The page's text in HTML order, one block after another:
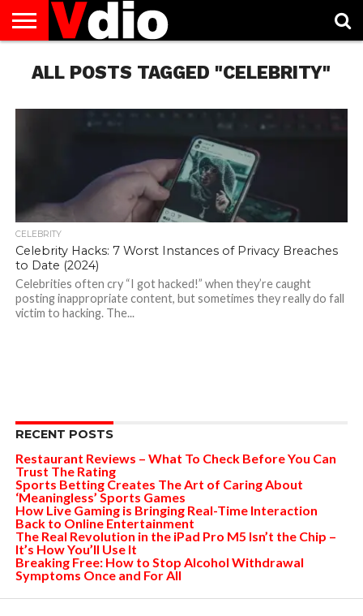
US
AUGUST
NATIONAL
CAPITAL
CITIES
CONTACT
US
DECEMBER
NATIONAL
JANUARY
NATIONAL
NATIONAL
FLAG
NOVEMBER
NATIONAL
OCTOBER
NATIONAL
PRIVACY
POLICY
TERMS
OF
TODAY IS
NATIONAL
ALL POSTS TAGGED "CELEBRITY"
CELEBRITY
Celebrity Hacks: 7 Worst Instances of Privacy Breaches
to Date (2024)
Celebrities often cry “I got hacked!” when they’re caught
posting inappropriate content, but sometimes they really do fall
victim to hacking. The...
RECENT POSTS
Restaurant Reviews – What To Check Before You Can
Trust The Rating
Sports Betting Creates The Art of Caring About
‘Meaningless’ Sports Games
How Live Gaming is Bringing Real-Time Interaction
Back to Online Entertainment
The Real Revolution in the iPad Pro M5 Isn’t the Chip –
It’s How You’ll Use It
Breaking Free: How to Stop Alcohol Withdrawal
Symptoms Once and For All